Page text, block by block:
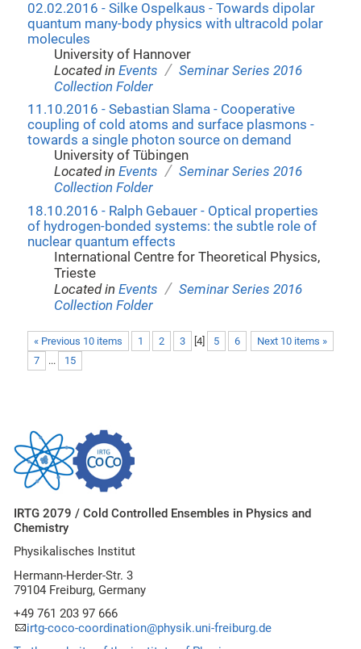
02.02.2016 - Silke Ospelkaus - Towards dipolar
quantum many-body physics with ultracold polar
molecules
University of Hannover
Located inEvents / Seminar Series 2016
Collection Folder
11.10.2016 - Sebastian Slama - Cooperative
coupling of cold atoms and surface plasmons -
towards a single photon source on demand
University of Tübingen
Located inEvents / Seminar Series 2016
Collection Folder
18.10.2016 - Ralph Gebauer - Optical properties
of hydrogen-bonded systems: the subtle role of
nuclear quantum effects
International Centre for Theoretical Physics,
Trieste
Located inEvents / Seminar Series 2016
Collection Folder
« Previous 10 items Next 10 items »
1 2 3 4] 5
6
7
... 15
IRTG 2079 / Cold Controlled Ensembles in Physics and
Chemistry
Physikalisches Institut
Hermann-Herder-Str. 3
79104 Freiburg, Germany
+49 761 203 97 666
irtg-coco-coordination@physik.uni-freiburg.de